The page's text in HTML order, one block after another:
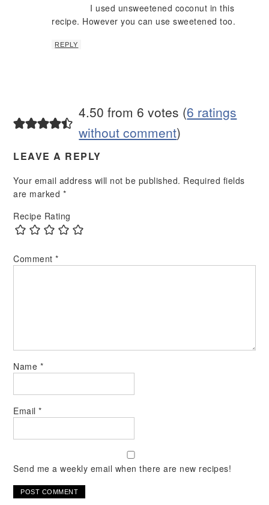
I used unsweetened coconut in this
recipe. However you can use sweetened too.
REPLY
4.50 from 6 votes (6 ratings
without comment)
LEAVE A REPLY
Your email address will not be published. Required fields
are marked *
Recipe Rating
Comment*
Name *
Email*
Send me a weekly email when there are new recipes!